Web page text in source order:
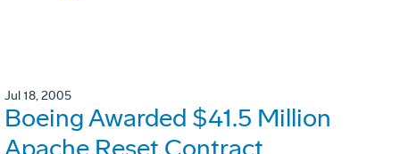
Jul 18, 2005
Boeing Awarded $41.5 Million
Apache Reset Contract